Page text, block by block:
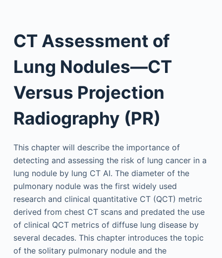
CT Assessment of
Lung Nodules—CT
Versus Projection
Radiography (PR)
This chapter will describe the importance of
detecting and assessing the risk of lung cancer in a
lung nodule by lung CT AI. The diameter of the
pulmonary nodule was the first widely used
research and clinical quantitative CT (QCT) metric
derived from chest CT scans and predated the use
of clinical QCT metrics of diffuse lung disease by
several decades. This chapter introduces the topic
of the solitary pulmonary nodule and the